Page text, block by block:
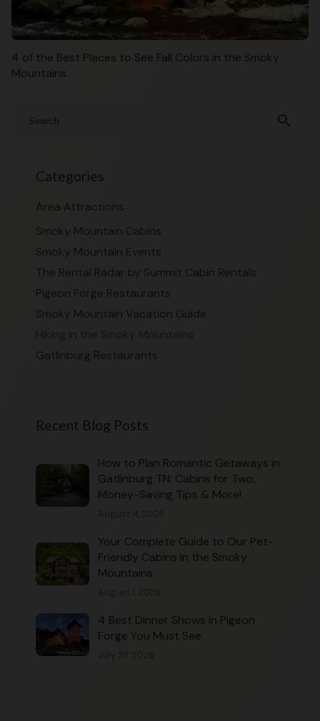
search
Categories
Area Attractions
Smoky Mountain Cabins
Smoky Mountain Events
The Rental Radar by Summit Cabin Rentals
Pigeon Forge Restaurants
Smoky Mountain Vacation Guide
Hiking in the Smoky Mountains
Gatlinburg Restaurants
Recent Blog Posts
How to Plan Romantic Getaways in
Gatlinburg TN: Cabins for Two,
Money-Saving Tips & More!
Your Complete Guide to Our Pet-
Friendly Cabins in the Smoky
Mountains
4 Best Dinner Shows in Pigeon
Forge You Must See
4 of the Best Places to See Fall Colors in the Smoky
Mountains